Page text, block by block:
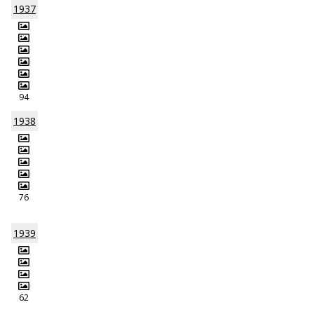
1937
94
1938
76
1939
62